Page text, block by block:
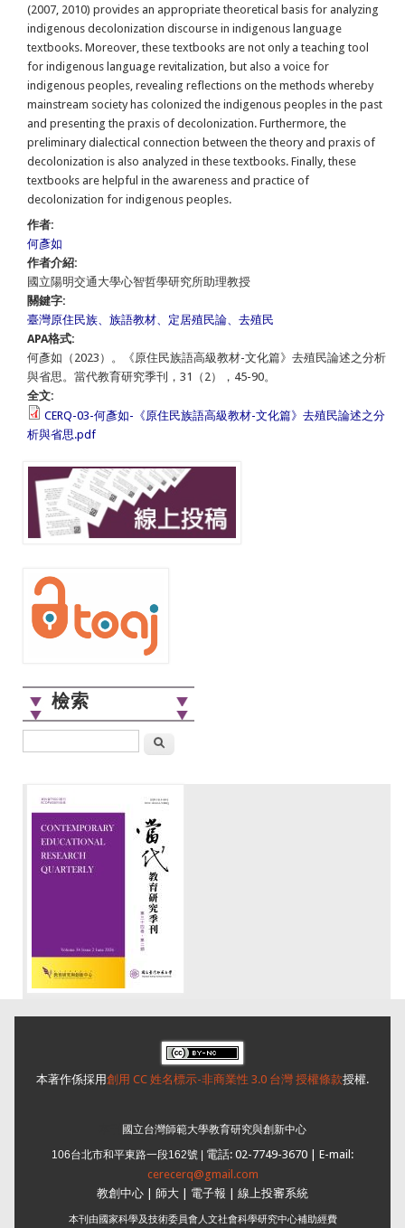
(2007, 2010) provides an appropriate theoretical basis for analyzing
indigenous decolonization discourse in indigenous language
textbooks. Moreover, these textbooks are not only a teaching tool
for indigenous language revitalization, but also a voice for
indigenous peoples, revealing reflections on the methods whereby
mainstream society has colonized the indigenous peoples in the past
and presenting the praxis of decolonization. Furthermore, the
preliminary dialectical connection between the theory and praxis of
decolonization is also analyzed in these textbooks. Finally, these
textbooks are helpful in the awareness and practice of
decolonization for indigenous peoples.
作者:
何彥如
作者介紹:
國立陽明交通大學心智哲學研究所助理教授
關鍵字:
臺灣原住民族、族語教材、定居殖民論、去殖民
APA格式:
何彥如（2023）。《原住民族語高級教材-文化篇》去殖民論述之分析
與省思。當代教育研究季刊，31（2），45-90。
全文:
CERQ-03-何彥如-《原住民族語高級教材-文化篇》去殖民論述之分
析與省思.pdf
檢索
搜尋
本著作係採用創用 CC 姓名標示-非商業性 3.0 台灣 授權條款授權.
國立台灣師範大學教育研究與創新中心
106台北市和平東路一段162號 | 電話: 02-7749-3670 | E-mail:
cerecerq@gmail.com
教創中心
師大 | 電子報 | 線上投審系統
本刊由國家科學及技術委員會人文社會科學研究中心補助經費